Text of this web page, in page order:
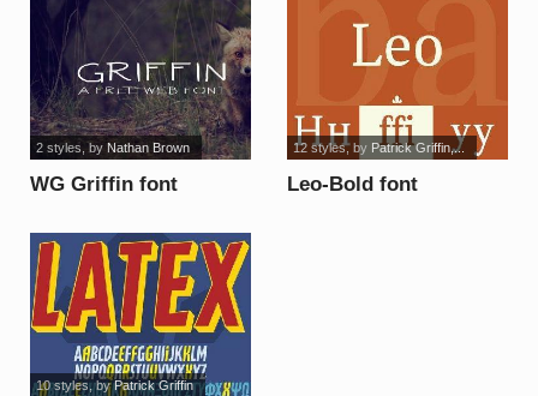
WG Griffin font
2 styles , by Nathan Brown
Leo-Bold font
12 styles, by Patrick Griffin,...
10 styles, byPatrick Griffin